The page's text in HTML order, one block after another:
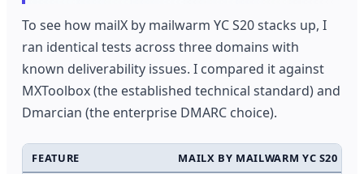
To see how mailX by mailwarm YC S20 stacks up, I
ran identical tests across three domains with
known deliverability issues. I compared it against
MXToolbox (the established technical standard) and
Dmarcian (the enterprise DMARC choice).
FEATURE MAILX BY MAILWARM YC S20